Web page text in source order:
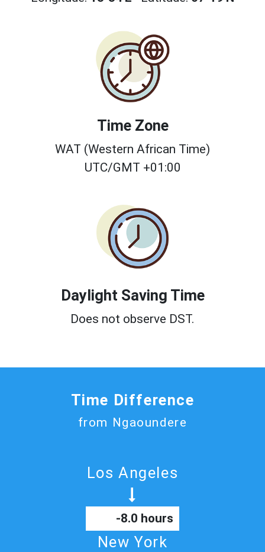
Time Zone
WAT (Western African Time)
UTC/GMT +01:00
Daylight Saving Time
Does not observe DST.
Time Difference
from Ngaoundere
Los Angeles
-8.0 hours
New York